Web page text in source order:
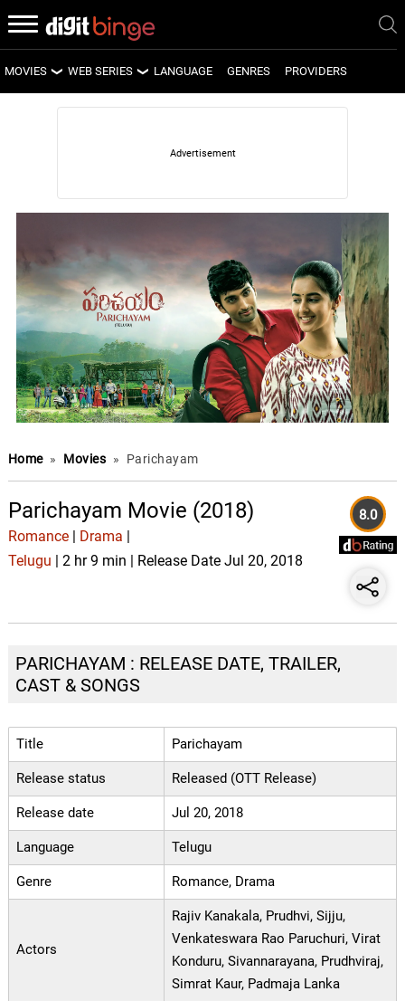
MOVIES
LATEST MOVIES
WEB SERIES
LATEST WEB SERIES
UPCOMING WEB SERIES
LANGUAGE GENRES PROVIDERS
Home » Movies » Parichayam
Parichayam Movie (2018)
Romance| Drama
Telugu | 2 hr 9 min | Release Date Jul 20, 2018
8.0
PARICHAYAM : RELEASE DATE, TRAILER,
CAST & SONGS
Title Parichayam
Release status Released (OTT Release)
Release date Jul 20, 2018
Language Telugu
Genre Romance, Drama
Actors
Rajiv Kanakala, Prudhvi, Sijju,
Venkateswara Rao Paruchuri, Virat
Konduru, Sivannarayana, Prudhviraj,
Simrat Kaur, Padmaja Lanka